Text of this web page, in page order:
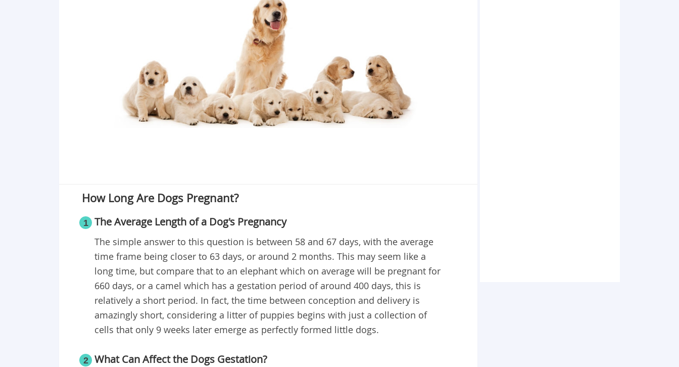
How Long Are Dogs Pregnant?
1 The Average Length of a Dog's Pregnancy
The simple answer to this question is between 58 and 67 days, with the average
time frame being closer to 63 days, or around 2 months. This may seem like a
long time, but compare that to an elephant which on average will be pregnant for
660 days, or a camel which has a gestation period of around 400 days, this is
relatively a short period. In fact, the time between conception and delivery is
amazingly short, considering a litter of puppies begins with just a collection of
cells that only 9 weeks later emerge as perfectly formed little dogs.
2 What Can Affect the Dogs Gestation?